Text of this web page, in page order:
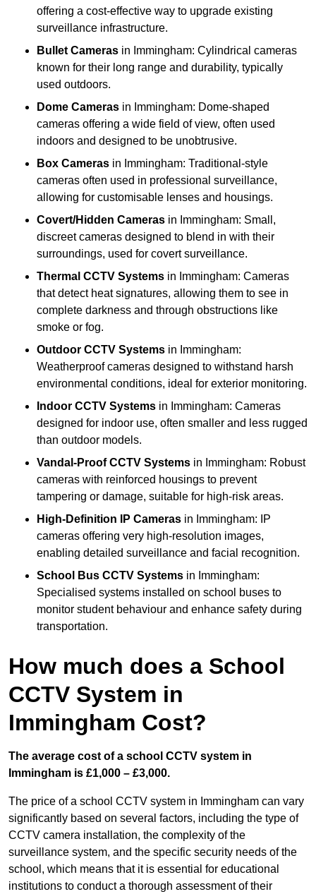
offering a cost-effective way to upgrade existing
surveillance infrastructure.
Bullet Cameras in Immingham: Cylindrical cameras
known for their long range and durability, typically
used outdoors.
Dome Cameras in Immingham: Dome-shaped
cameras offering a wide field of view, often used
indoors and designed to be unobtrusive.
Box Cameras in Immingham: Traditional-style
cameras often used in professional surveillance,
allowing for customisable lenses and housings.
Covert/Hidden Cameras in Immingham: Small,
discreet cameras designed to blend in with their
surroundings, used for covert surveillance.
Thermal CCTV Systems in Immingham: Cameras
that detect heat signatures, allowing them to see in
complete darkness and through obstructions like
smoke or fog.
Outdoor CCTV Systems in Immingham:
Weatherproof cameras designed to withstand harsh
environmental conditions, ideal for exterior monitoring.
Indoor CCTV Systems in Immingham: Cameras
designed for indoor use, often smaller and less rugged
than outdoor models.
Vandal-Proof CCTV Systems in Immingham: Robust
cameras with reinforced housings to prevent
tampering or damage, suitable for high-risk areas.
High-Definition IP Cameras in Immingham: IP
cameras offering very high-resolution images,
enabling detailed surveillance and facial recognition.
School Bus CCTV Systems in Immingham:
Specialised systems installed on school buses to
monitor student behaviour and enhance safety during
transportation.
How much does a School
CCTV System in
Immingham Cost?
The average cost of a school CCTV system in
Immingham is £1,000 – £3,000.
The price of a school CCTV system in Immingham can vary
significantly based on several factors, including the type of
CCTV camera installation, the complexity of the
surveillance system, and the specific security needs of the
school, which means that it is essential for educational
institutions to conduct a thorough assessment of their